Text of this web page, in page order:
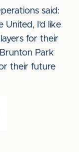
said:
I’d like
for their
Park
their future